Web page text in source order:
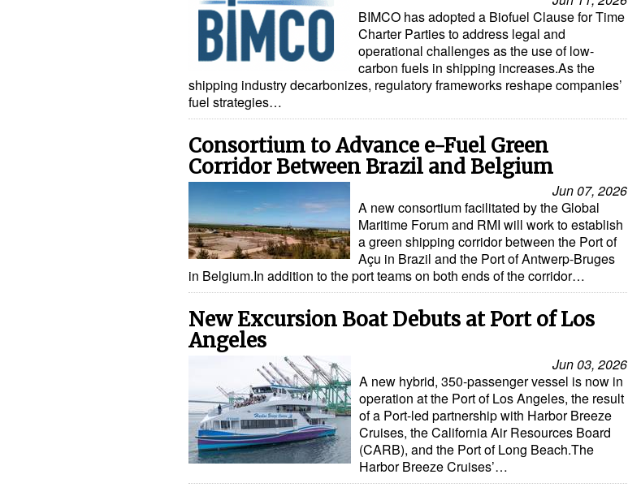
BIMCO has adopted a Biofuel Clause for Time
Charter Parties to address legal and
operational challenges as the use of low-
carbon fuels in shipping increases.As the
shipping industry decarbonizes, regulatory frameworks reshape companies’
fuel strategies…
Consortium to Advance e-Fuel Green
Corridor Between Brazil and Belgium
Jun 07, 2026
A new consortium facilitated by the Global
Maritime Forum and RMI will work to establish
a green shipping corridor between the Port of
Açu in Brazil and the Port of Antwerp-Bruges
in Belgium.In addition to the port teams on both ends of the corridor…
New Excursion Boat Debuts at Port of Los
Angeles
Jun 03, 2026
A new hybrid, 350-passenger vessel is now in
operation at the Port of Los Angeles, the result
of a Port-led partnership with Harbor Breeze
Cruises, the California Air Resources Board
(CARB), and the Port of Long Beach.The
Harbor Breeze Cruises’…